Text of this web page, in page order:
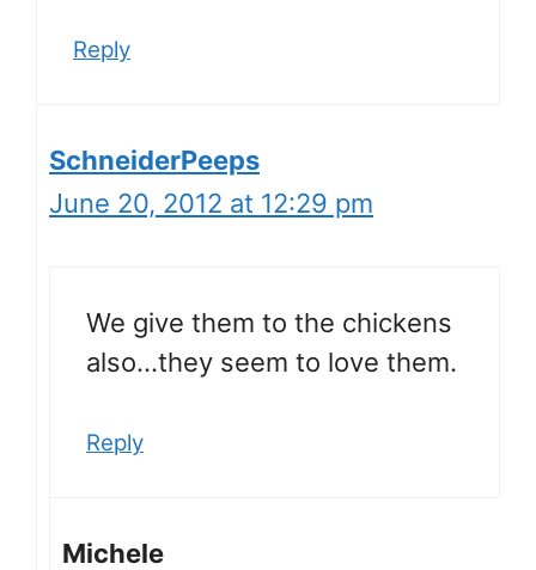
Reply
SchneiderPeeps
June 20, 2012 at 12:29 pm
We give them to the chickens
also…they seem to love them.
Reply
Michele